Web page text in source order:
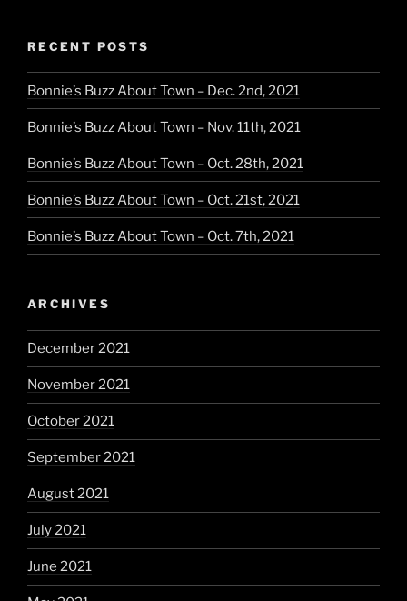
RECENT POSTS
Bonnie’s Buzz About Town – Dec. 2nd, 2021
Bonnie’s Buzz About Town – Nov. 11th, 2021
Bonnie’s Buzz About Town – Oct. 28th, 2021
Bonnie’s Buzz About Town – Oct. 21st, 2021
Bonnie’s Buzz About Town – Oct. 7th, 2021
ARCHIVES
December 2021
November 2021
October 2021
September 2021
August 2021
July 2021
June 2021